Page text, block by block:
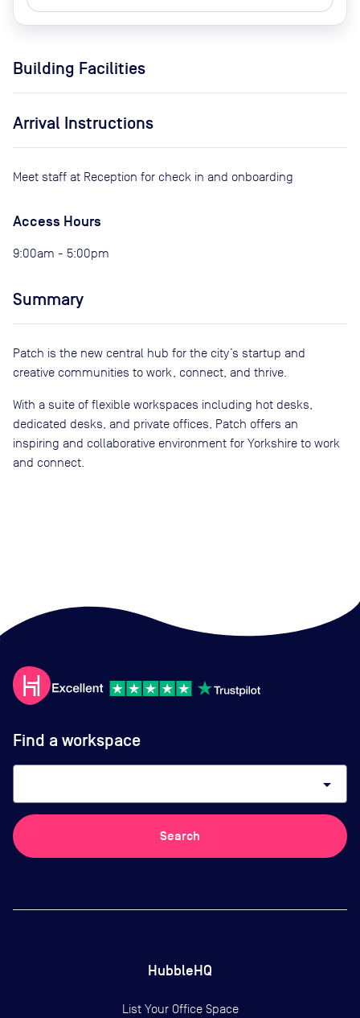
Building Facilities
Arrival Instructions
Meet staff at Reception for check in and onboarding
Access Hours
9:00am - 5:00pm
Summary
Patch is the new central hub for the city’s startup and
creative communities to work, connect, and thrive.
With a suite of flexible workspaces including hot desks,
dedicated desks, and private offices, Patch offers an
inspiring and collaborative environment for Yorkshire to work
and connect.
Find a workspace
arrow_drop_down
Search
HubbleHQ
List Your Office Space